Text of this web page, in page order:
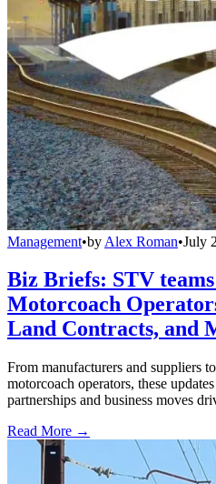
Management•by Alex Roman•July
Biz Briefs: STV
Motorcoach
Land Contracts, and
From manufacturers and suppliers
motorcoach operators, these
partnerships and business moves
Read More →